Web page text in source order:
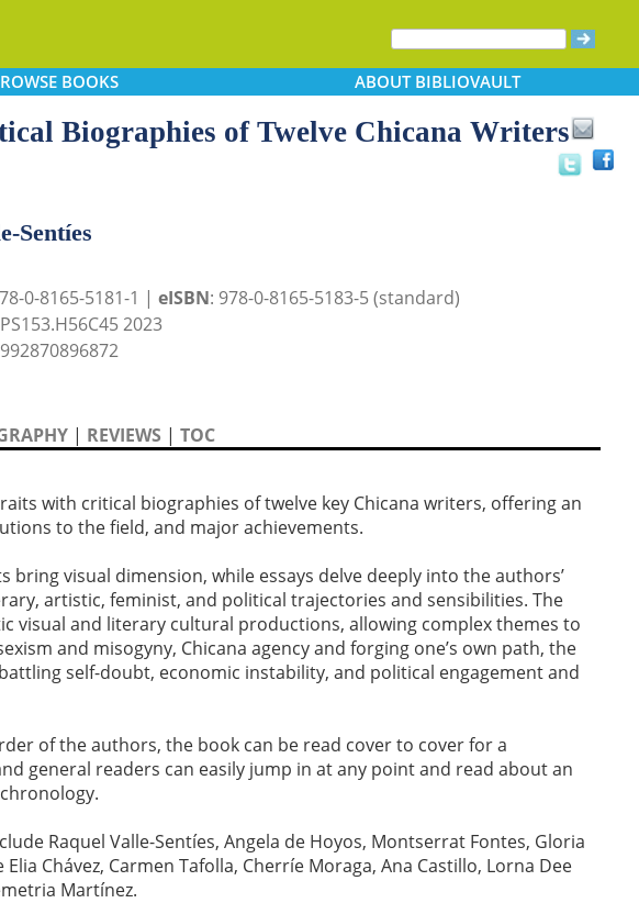
BOOKS ABOUTBIBLIOVAULT
Biographies of Twelve Chicana Writers
Sentíes
0-8165-5181-1 | eISBN: 978-0-8165-5183-5 (standard)
PS153.H56C45 2023
| REVIEWS | TOC
with critical biographies of twelve key Chicana writers, offering an
to the field, and major achievements.
bring visual dimension, while essays delve deeply into the authors’
artistic, feminist, and political trajectories and sensibilities. The
visual and literary cultural productions, allowing complex themes to
and misogyny, Chicana agency and forging one’s own path, the
self-doubt, economic instability, and political engagement and
of the authors, the book can be read cover to cover for a
general readers can easily jump in at any point and read about an
Raquel Valle-Sentíes, Angela de Hoyos, Montserrat Fontes, Gloria
Chávez, Carmen Tafolla, Cherríe Moraga, Ana Castillo, Lorna Dee
Martínez.